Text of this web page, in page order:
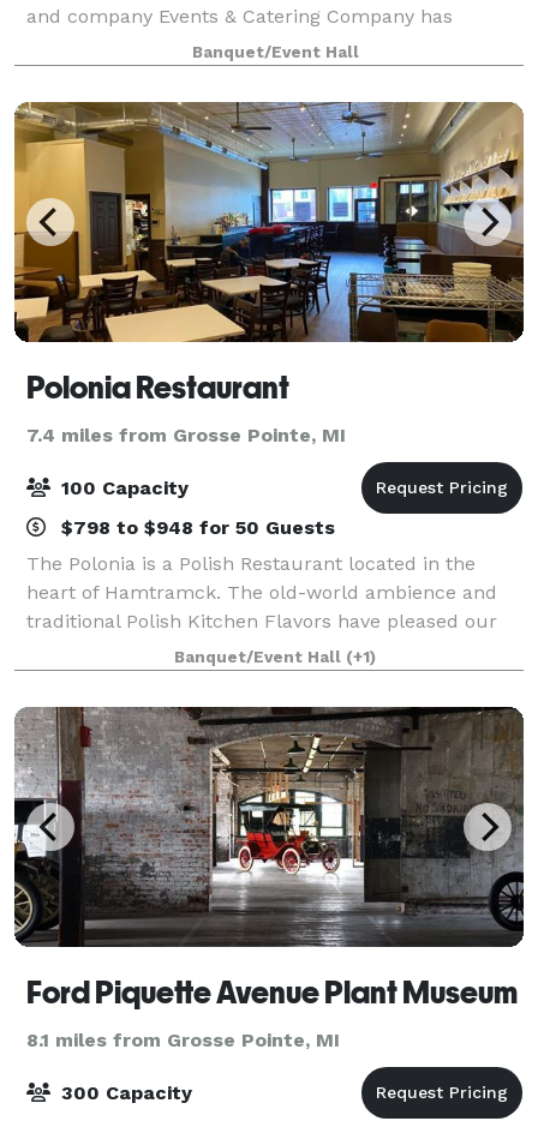
and company Events & Catering Company has
followed a path that leads it to steady attention of its
current and potential clients. Corporat
Banquet/Event Hall
Polonia Restaurant
7.4 miles from Grosse Pointe, MI
100 Capacity
$798 to $948 for 50 Guests
The Polonia is a Polish Restaurant located in the
heart of Hamtramck. The old-world ambience and
traditional Polish Kitchen Flavors have pleased our
guests for more than forty years. Food is key
component of every culture, and the Polish a
Banquet/Event Hall (+1)
Ford Piquette Avenue Plant Museum
8.1 miles from Grosse Pointe, MI
300 Capacity